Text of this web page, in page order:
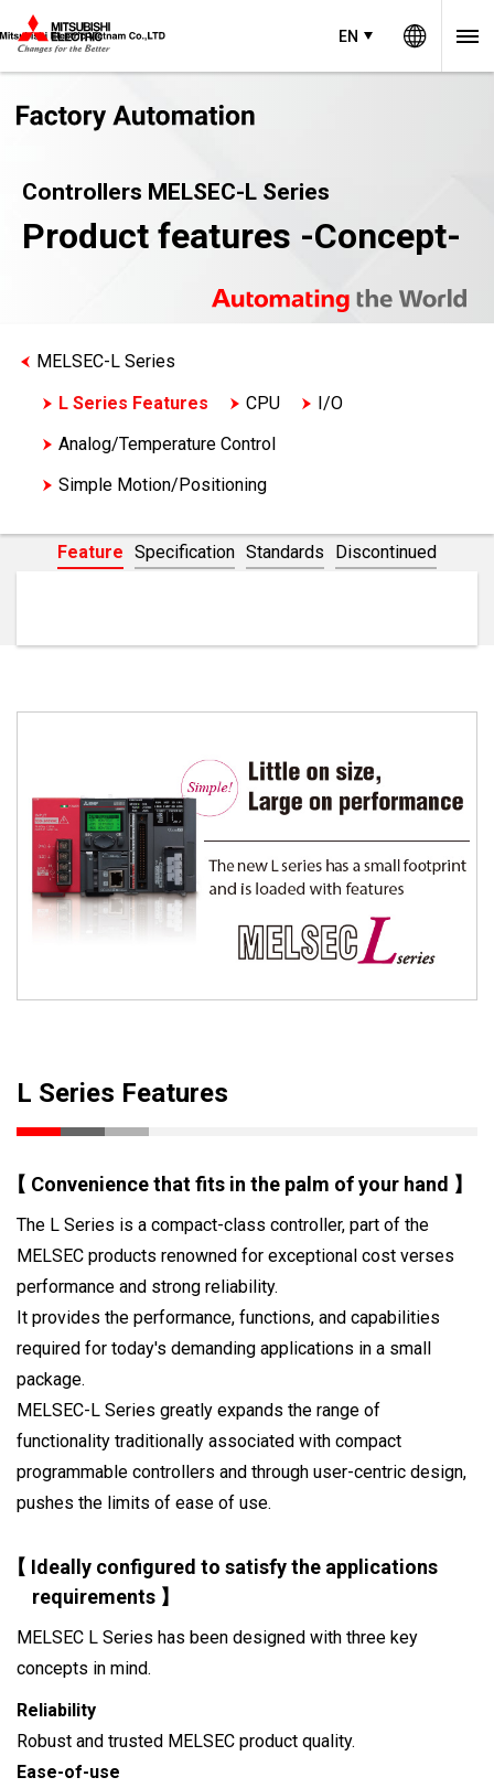
EN
Controllers MELSEC-L Series
Product features -Concept-
MELSEC-L Series
L Series Features CPU
I/O
Analog/Temperature Control
Simple Motion/Positioning
Feature Specification Standards Discontinued
L Series Features
【 Convenience that fits in the palm of your hand 】
The L Series is a compact-class controller, part of the
MELSEC products renowned for exceptional cost verses
performance and strong reliability.
It provides the performance, functions, and capabilities
required for today's demanding applications in a small
package.
MELSEC-L Series greatly expands the range of
functionality traditionally associated with compact
programmable controllers and through user-centric design,
pushes the limits of ease of use.
【 Ideally configured to satisfy the applications
requirements 】
MELSEC L Series has been designed with three key
concepts in mind.
Reliability
Robust and trusted MELSEC product quality.
Ease-of-use